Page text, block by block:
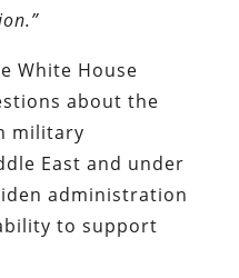
White House
about the
military
East and under
administration
to support